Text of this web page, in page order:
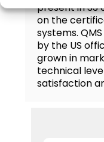
present in 33
on the
systems.
by the US
grown in
technical
satisfaction